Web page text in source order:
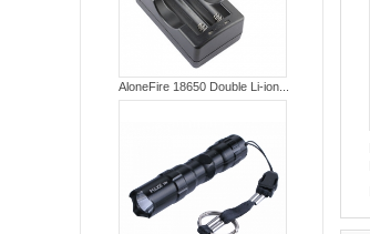
AloneFire 18650 Double Li-ion...